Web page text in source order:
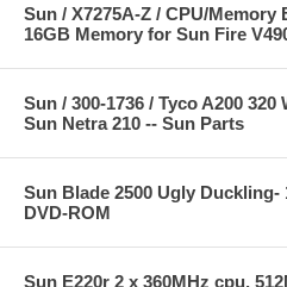
Sun / X7275A-Z / CPU/Memory
16GB Memory for Sun Fire
Sun / 300-1736 / Tyco A200
Sun Netra 210 -- Sun Parts
Sun Blade 2500 Ugly Duckling-
DVD-ROM
Sun E220r 2 x 360MHz cpu,